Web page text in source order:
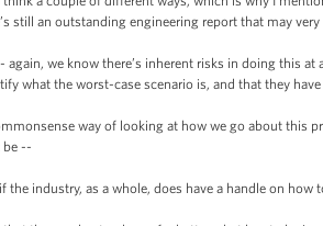
still an outstanding engineering report that may
again, we know there’s inherent risks in doing this
what the worst-case scenario is, and that they
way of looking at how we go about this
be --
industry, as a whole, does have a handle on how